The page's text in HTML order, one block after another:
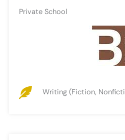
Private School
Writing (Fiction,